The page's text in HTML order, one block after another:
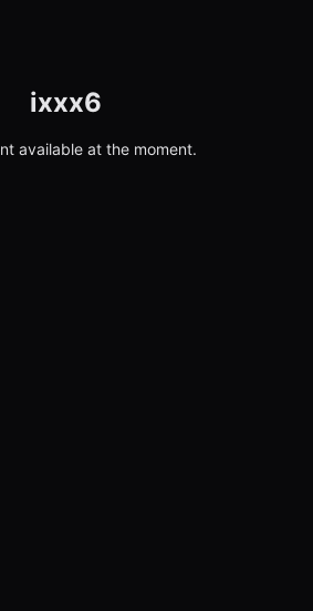
ixxx6
available at the moment.